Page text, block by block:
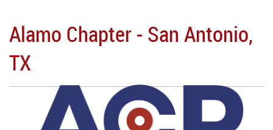
Alamo Chapter - San Antonio,
TX